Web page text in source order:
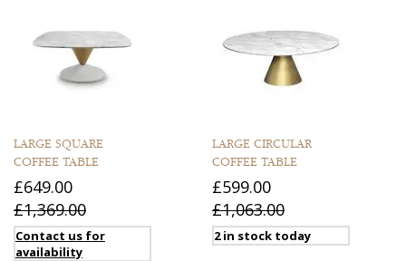
LARGE SQUARE
COFFEE TABLE
£649.00
£1,369.00
Contact us for
availability
LARGE CIRCULAR
COFFEE TABLE
£599.00
£1,063.00
2 in stock today